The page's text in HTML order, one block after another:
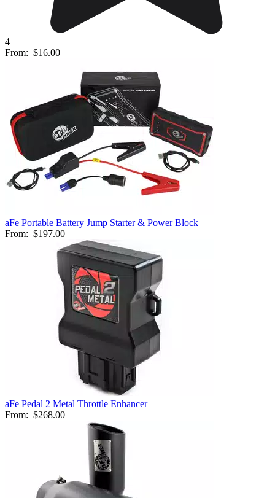
4
From: $16.00
aFe Portable Battery Jump Starter & Power Block
From: $197.00
aFe Pedal 2 Metal Throttle Enhancer
From: $268.00